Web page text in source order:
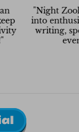
"Night Zookeeper
into enthusiasm!
writing, spelling,
even on